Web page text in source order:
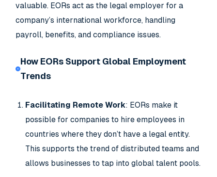
valuable. EORs act as the legal employer for a
company’s international workforce, handling
payroll, benefits, and compliance issues.
How EORs Support Global Employment
Trends
Facilitating Remote Work: EORs make it
possible for companies to hire employees in
countries where they don’t have a legal entity.
This supports the trend of distributed teams and
allows businesses to tap into global talent pools.